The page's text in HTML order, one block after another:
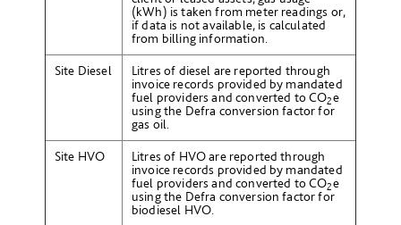
(kWh) is taken from meter readings or,
if data is not available, is calculated
from billing information.
Site Diesel
Litres of diesel are reported through
invoice records provided by mandated
fuel providers and converted to CO2e
using the Defra conversion factor for
gas oil.
Site HVO
Litres of HVO are reported through
invoice records provided by mandated
fuel providers and converted to CO2e
using the Defra conversion factor for
biodiesel HVO.